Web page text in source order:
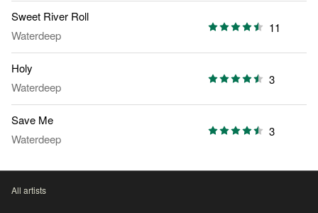
Sweet River Roll
Waterdeep
11
Holy
Waterdeep
3
Save Me
Waterdeep
3
All artists